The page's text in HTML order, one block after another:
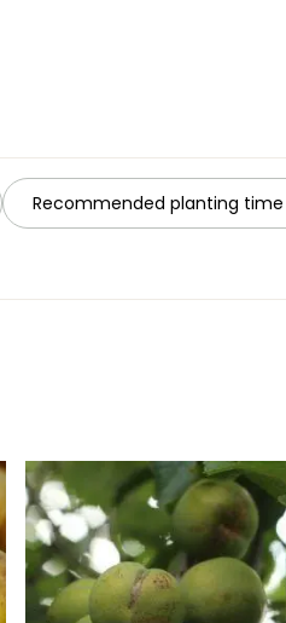
Recommended planting time